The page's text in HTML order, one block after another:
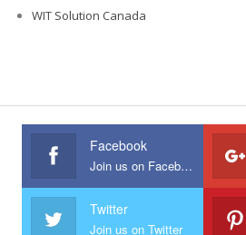
WIT Solution Canada
Facebook
Join us on Facebook
Twitter
Join us on Twitter